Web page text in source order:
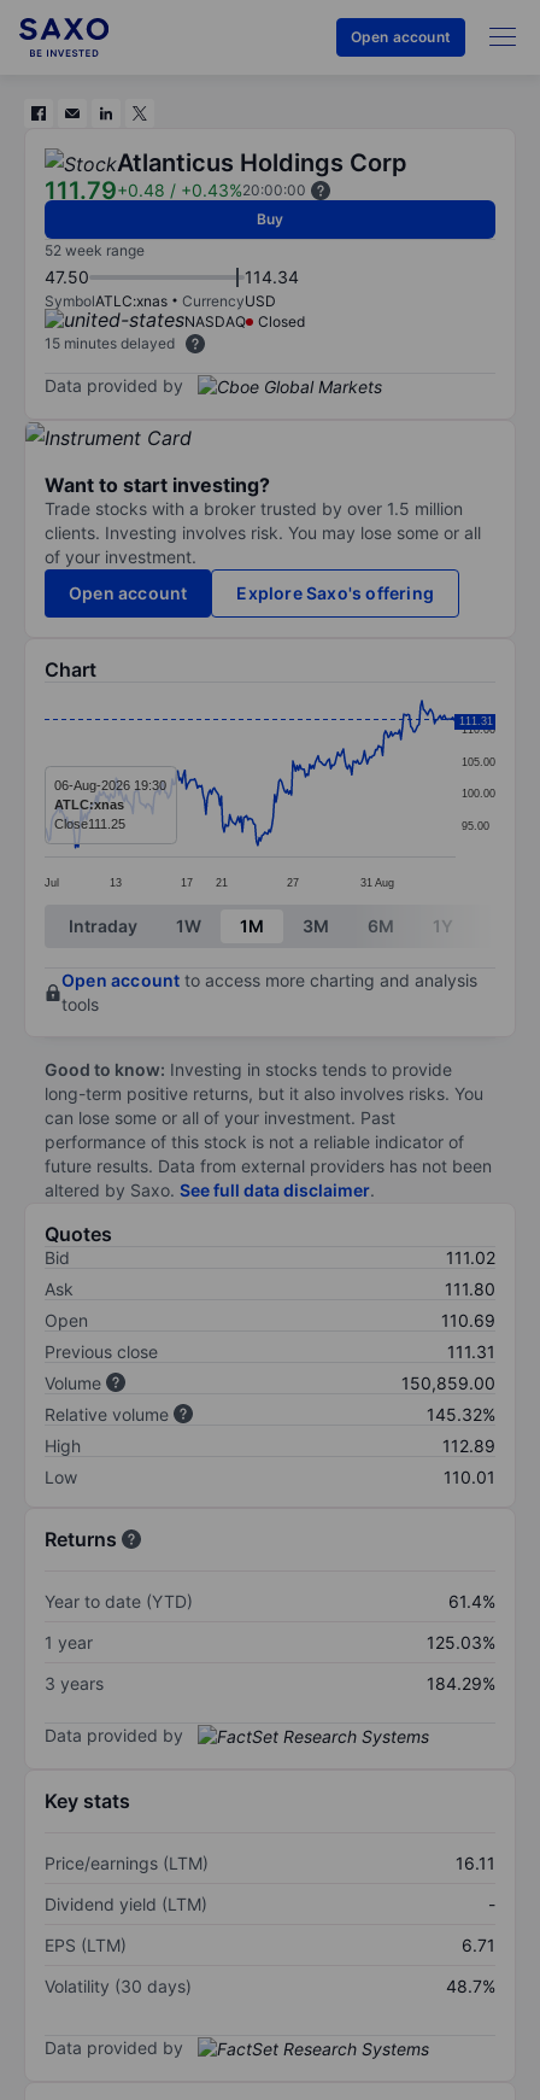
Open account
Atlanticus Holdings Corp
111.79+0.48 / +0.43%20:00:00
Buy
52 week range
47.50 114.34
SymbolATLC:xnas CurrencyUSD
NASDAQ
Closed
15 minutes delayed
Data provided by
Want to start investing?
Trade stocks with a broker trusted by over 1.5 million
clients. Investing involves risk. You may lose some or all
of your investment.
Open account
Explore Saxo's offering
Chart
Line chart with 294 data points.
The chart has 1 X axis displaying categories.
The chart has 1 Y axis displaying values. Data ranges
Jul 13 17 21 27 31 Aug
95.00
100.00
105.00
110.00
111.31
06-Aug-2026 19:30
ATLC:xnas
Close111.25
End of interactive chart.
Intraday 1W 1M 3M 6M 1Y
Open account to access more charting and analysis
tools
Good to know: Investing in stocks tends to provide
long-term positive returns, but it also involves risks. You
can lose some or all of your investment. Past
performance of this stock is not a reliable indicator of
future results. Data from external providers has not been
altered by Saxo. See full data disclaimer.
Quotes
Bid
111.02
Ask
111.80
Open
110.69
Previous close
111.31
Volume
150,859.00
Relative volume
145.32%
High
112.89
Low
110.01
Returns
Year to date (YTD)
61.4%
1 year
125.03%
3 years
184.29%
Data provided by
Key stats
Price/earnings (LTM)
16.11
Dividend yield (LTM)
-
EPS (LTM)
6.71
Volatility (30 days)
48.7%
Data provided by